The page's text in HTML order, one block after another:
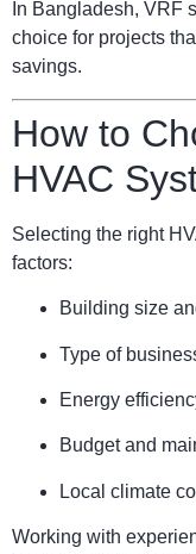
In Bangladesh, VRF
choice for projects
savings.
How to
HVAC
Selecting the right
factors:
Building size
Type of
Energy
Budget and
Local climate
Working with